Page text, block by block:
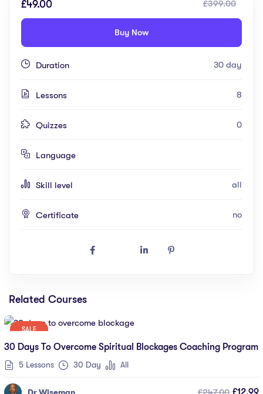
£49.00 £399.00
Buy Now
Duration 30 day
Lessons 8
Quizzes 0
Language
Skill level all
Certificate no
Related Courses
SALE
30 Days To Overcome Spiritual Blockages Coaching Program
5 Lessons 30 Day All